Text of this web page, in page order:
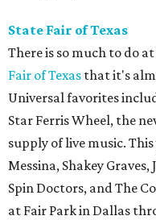
State Fair of Texas
There is so much to do
Fair of Texas that it's
Universal favorites
Star Ferris Wheel, the
supply of live music.
Messina, Shakey
Spin Doctors, and The
at Fair Park in Dallas